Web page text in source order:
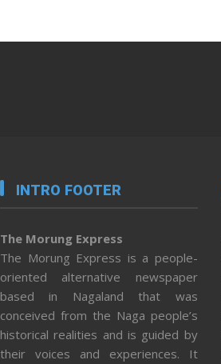
INTRO FOOTER
The Morung Express
The Morung Express is a people-
oriented alternative newspaper
based in Nagaland that was
conceived from the Naga people’s
historical realities and is guided by
their voices and experiences. It